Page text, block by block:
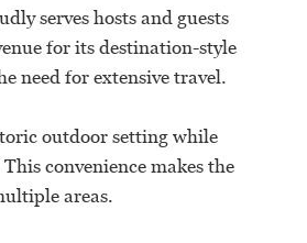
serves hosts and guests
for its destination-style
need for extensive travel.
outdoor setting while
convenience makes the
areas.